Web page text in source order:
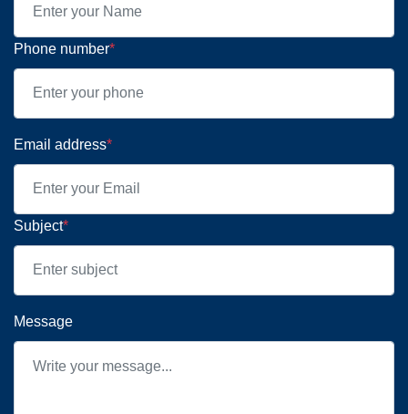
Phone number*
Email address*
Subject*
Message